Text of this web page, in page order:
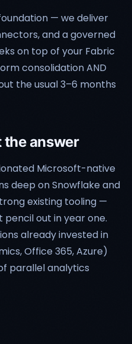
— we deliver
and a governed
on top of your Fabric
consolidation AND
the usual 3–6 months
the answer
Microsoft-native
deep on Snowflake and
existing tooling —
out in year one.
already invested in
Office 365, Azure)
parallel analytics